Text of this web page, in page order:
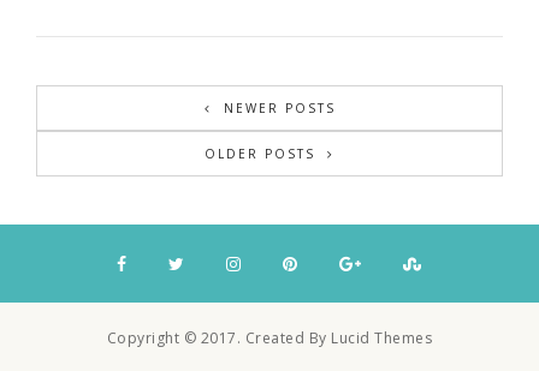
NEWER POSTS
OLDER POSTS
Copyright © 2017. Created By Lucid Themes